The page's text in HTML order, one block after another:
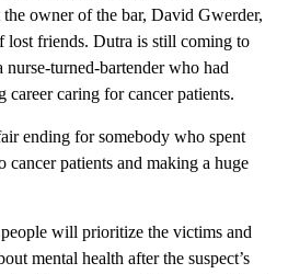
owner of the bar, David Gwerder,
lost friends. Dutra is still coming to
turned-bartender who had
career caring for cancer patients.
ending for somebody who spent
cancer patients and making a huge
will prioritize the victims and
mental health after the suspect’s